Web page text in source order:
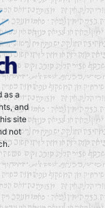
as a
and
site
not